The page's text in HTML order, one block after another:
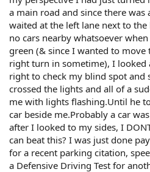
a main road and since there was
waited at the left lane next to
no cars nearby whatsoever
green (& since I wanted to
right turn in sometime), I looked
right to check my blind spot and
crossed the lights and all of a
me with lights flashing.Until he
car beside me.Probably a car
after I looked to my sides, I
can beat this? I was just done
for a recent parking citation,
a Defensive Driving Test for